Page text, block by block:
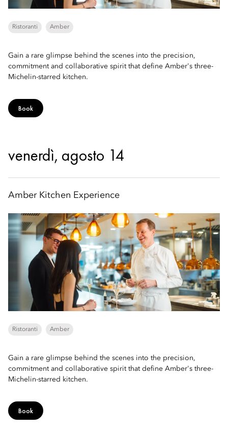
Ristoranti Amber
Gain a rare glimpse behind the scenes into the precision,
commitment and collaborative spirit that define Amber's three-
Michelin-starred kitchen.
Book
venerdì, agosto 14
Amber Kitchen Experience
Ristoranti Amber
Gain a rare glimpse behind the scenes into the precision,
commitment and collaborative spirit that define Amber's three-
Michelin-starred kitchen.
Book